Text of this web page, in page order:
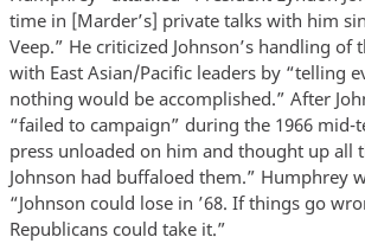
time in [Marder’s] private talks with him
Veep.” He criticized Johnson’s handling
with East Asian/Pacific leaders by “telling
nothing would be accomplished.” After
“failed to campaign” during the 1966 mid-
press unloaded on him and thought up all
Johnson had buffaloed them.” Humphrey
“Johnson could lose in ’68. If things go
Republicans could take it.”